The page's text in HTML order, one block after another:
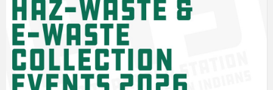
California
Environmental
Department
PED
Planet